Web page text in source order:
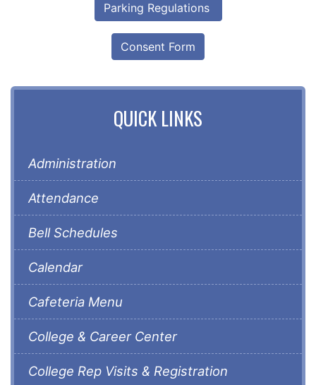
Parking Regulations
Consent Form
QUICK LINKS
Administration
Attendance
Bell Schedules
Calendar
Cafeteria Menu
College & Career Center
College Rep Visits & Registration